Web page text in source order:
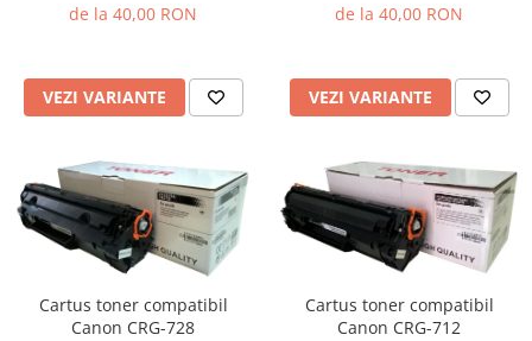
de la 40,00 RON
VEZI VARIANTE
de la 40,00 RON
VEZI VARIANTE
Cartus toner compatibil
Canon CRG-728
Cartus toner compatibil
Canon CRG-712